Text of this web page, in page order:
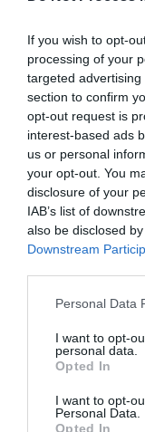
If you wish to opt-
processing of your
targeted
section to confirm
opt-out request is
interest-based ads
us or personal
your opt-out. You
disclosure of your
IAB’s list of
also be disclosed
Downstream
Please note that
not limited to your
grant or deny
use your data for
consent section.
Personal Data
I want to opt-
personal data.
Opted In
I want to opt-
Personal Data.
Opted In
Laundry
Drying facilities
Leisure Facilities
Fishing Golf
Read More
Map &